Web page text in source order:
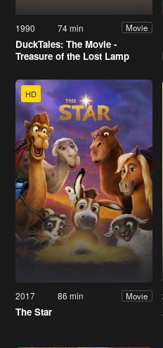
1990 74 min Movie
DuckTales: The Movie -
Treasure of the Lost Lamp
HD
2017 86 min Movie
The Star